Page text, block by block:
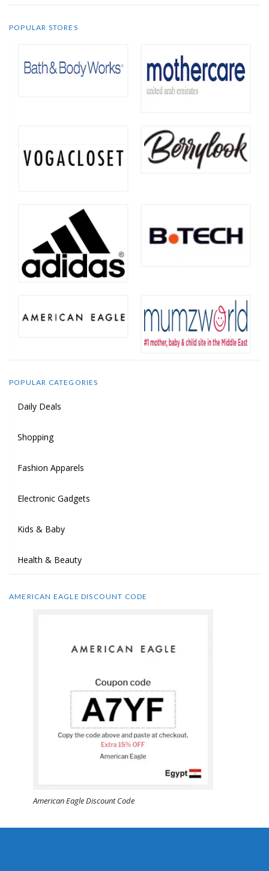
POPULAR STORES
POPULAR CATEGORIES
Daily Deals
Shopping
Fashion Apparels
Electronic Gadgets
Kids & Baby
Health & Beauty
AMERICAN EAGLE DISCOUNT CODE
American Eagle Discount Code